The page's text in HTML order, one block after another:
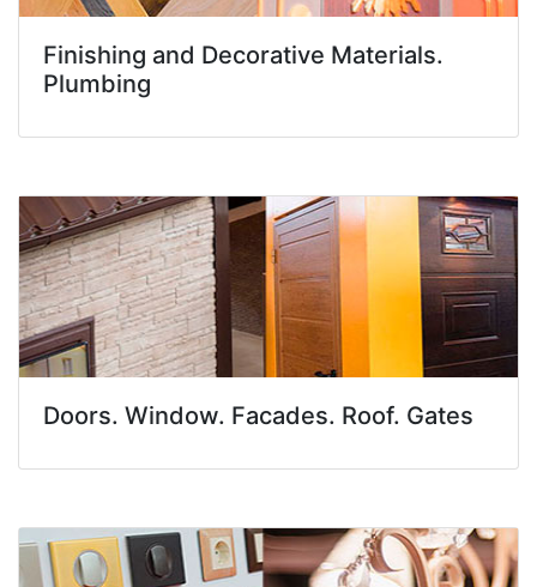
Finishing and Decorative Materials.
Plumbing
Doors. Window. Facades. Roof. Gates